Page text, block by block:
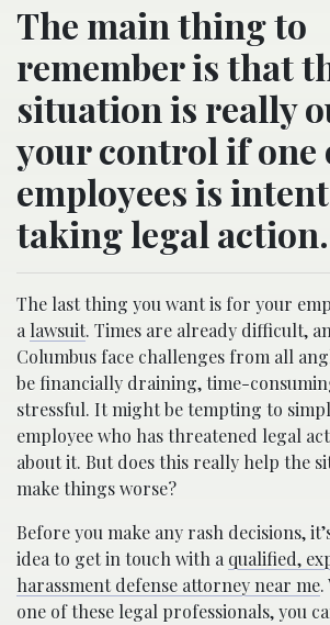
The main thing to
remember is that
situation is really
your control if one
employees is
taking legal action.
The last thing you want is for your
alawsuit. Times are already difficult,
Columbus face challenges from all
be financially draining, time-
stressful. It might be tempting to
employee who has threatened legal
about it. But does this really help the
make things worse?
Before you make any rash decisions,
idea to get in touch with aqualified,
harassment defense attorney near me
one of these legal professionals, you